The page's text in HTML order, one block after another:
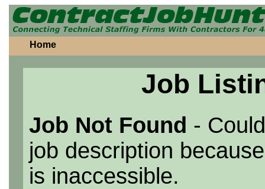
Home
Job
Job Not Found -
job description
is inaccessible.